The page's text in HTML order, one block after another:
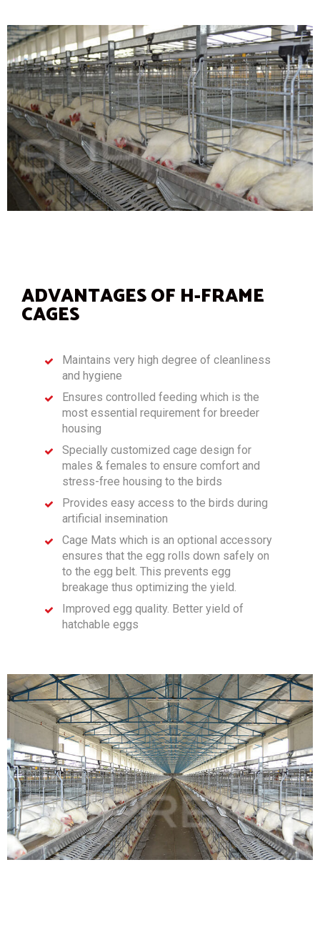
ADVANTAGES OF H-FRAME
CAGES
Maintains very high degree of cleanliness
and hygiene
Ensures controlled feeding which is the
most essential requirement for breeder
housing
Specially customized cage design for
males & females to ensure comfort and
stress-free housing to the birds
Provides easy access to the birds during
artificial insemination
Cage Mats which is an optional accessory
ensures that the egg rolls down safely on
to the egg belt. This prevents egg
breakage thus optimizing the yield.
Improved egg quality. Better yield of
hatchable eggs